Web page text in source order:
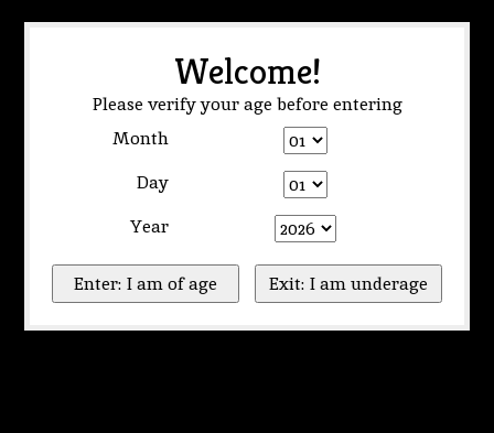
Welcome!
Please verify your age before entering
Month
Day
Year